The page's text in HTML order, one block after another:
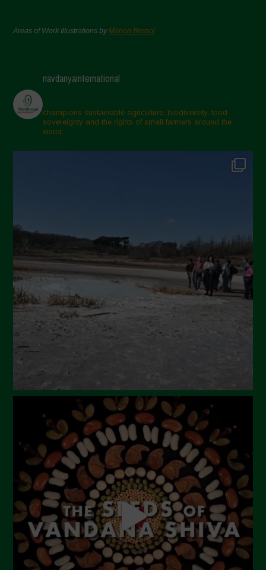
Areas of Work Illustrations byMarion Bessol
navdanyainternational
champions sustainable agriculture, biodiversity, food
sovereignty and the rights of small farmers around the
world.